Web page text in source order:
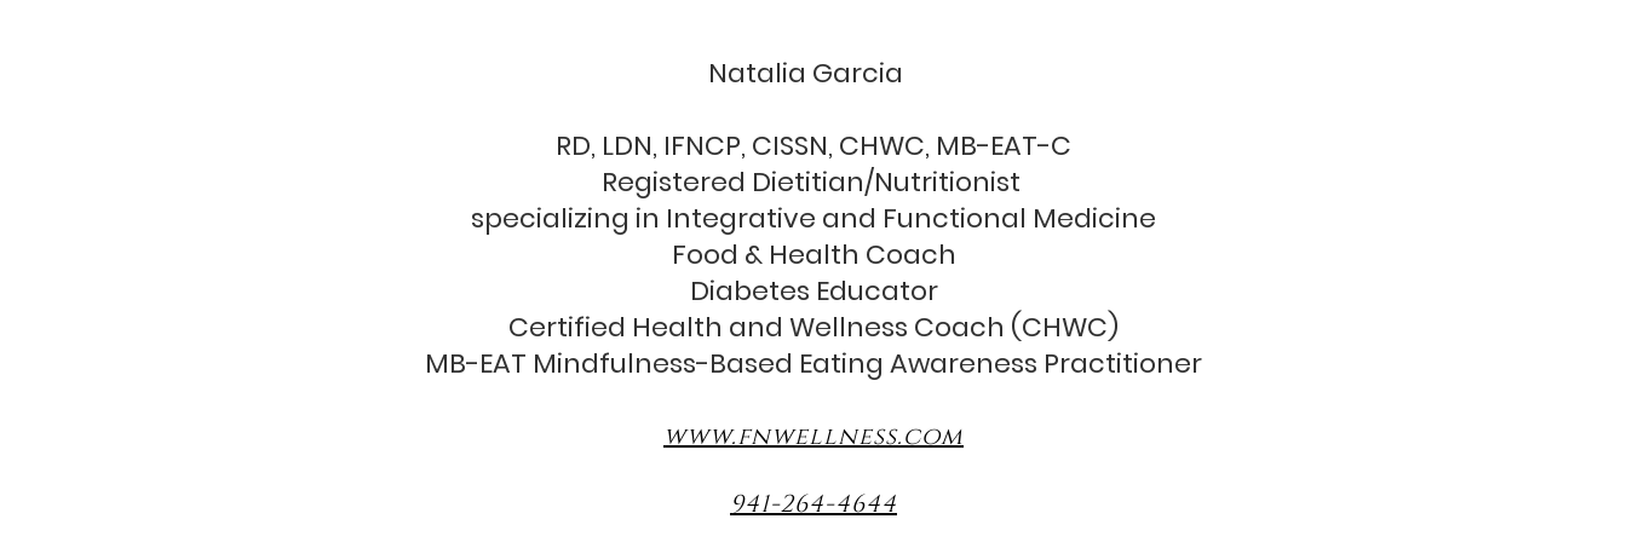
Natalia Garcia
RD, LDN, IFNCP, CISSN, CHWC, MB-EAT-C
Registered Dietitian/Nutritionist
specializing in Integrative and Functional Medicine
Food & Health Coach
Diabetes Educator
Certified Health and Wellness Coach (CHWC)
MB-EAT Mindfulness-Based Eating Awareness Practitioner
www.fnwellness.com
941-264-4644